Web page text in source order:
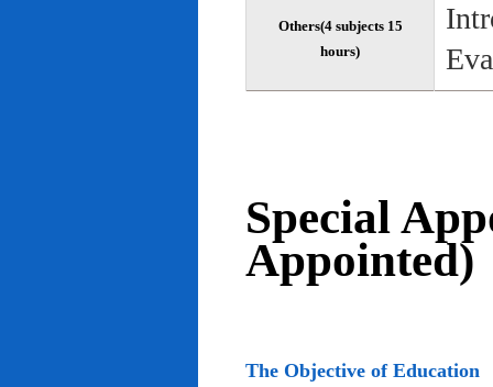
Others(4 subjects 15
hours)
Special
Appointed)
The Objective of Education